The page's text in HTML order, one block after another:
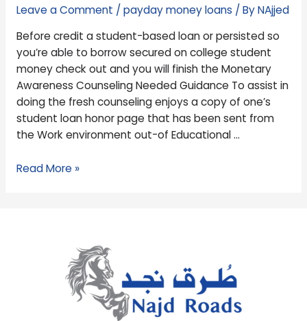
Leave a Comment /payday money loans / ByNAjjed
Before credit a student-based loan or persisted so
you’re able to borrow secured on college student
money check out and you will finish the Monetary
Awareness Counseling Needed Guidance To assist in
doing the fresh counseling enjoys a copy of one’s
student loan honor page that has been sent from
the Work environment out-of Educational …
borrow
secured
on
college
student
money
check
out
you
Counseling
Read More »